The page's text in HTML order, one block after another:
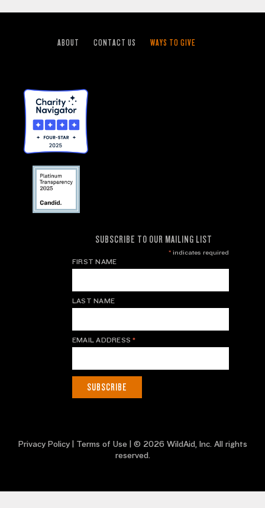
ABOUT CONTACT US WAYS TO GIVE
SUBSCRIBE TO OUR MAILING LIST
*indicates required
FIRST NAME
LAST NAME
EMAIL ADDRESS*
Privacy Policy| Terms of Use | © 2026 WildAid, Inc. All rights
reserved.